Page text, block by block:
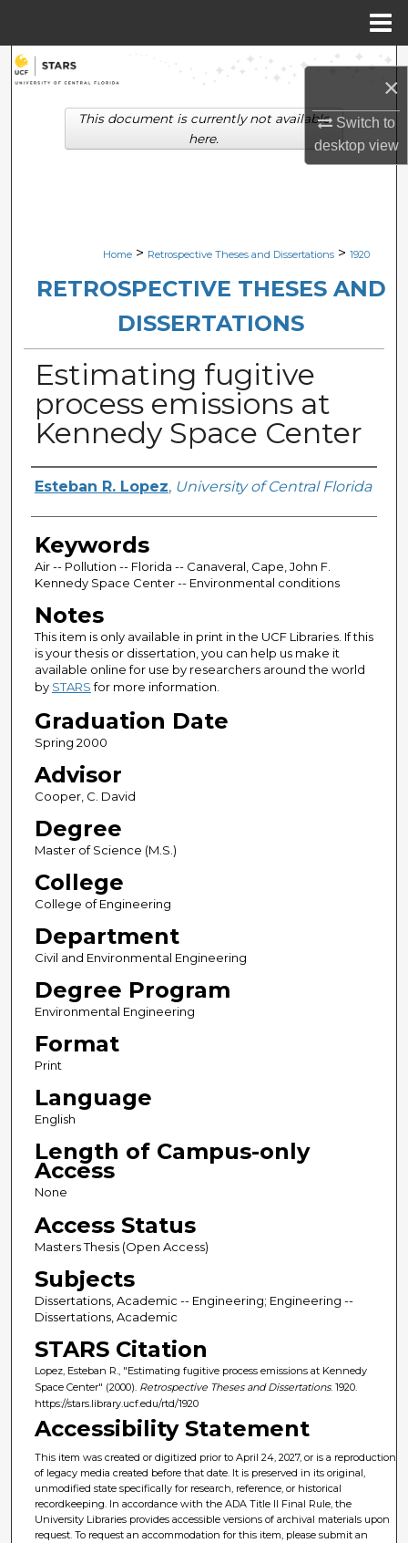
×
Switch to
desktopview
Search
Browse Collections
Digital Commons Network™
Home > Retrospective Theses and Dissertations > 1920
RETROSPECTIVE THESES AND
DISSERTATIONS
Estimating fugitive
process emissions at
Kennedy Space Center
Author
Esteban R. Lopez, University of Central Florida
Keywords
Air -- Pollution -- Florida -- Canaveral, Cape, John F.
Kennedy Space Center -- Environmental conditions
Notes
This item is only available in print in the UCF Libraries. If this
is your thesis or dissertation, you can help us make it
available online for use by researchers around the world
by STARSfor more information.
Graduation Date
Spring 2000
Advisor
Cooper, C. David
Degree
Master of Science (M.S.)
College
College of Engineering
Department
Civil and Environmental Engineering
Degree Program
Environmental Engineering
Format
Print
Language
English
Length of Campus-only
Access
None
Access Status
Masters Thesis (Open Access)
Subjects
Dissertations, Academic -- Engineering; Engineering --
Dissertations, Academic
STARS Citation
Lopez, Esteban R., "Estimating fugitive process emissions at Kennedy
Space Center" (2000). Retrospective Theses and Dissertations. 1920.
https://stars.library.ucf.edu/rtd/1920
This document is currently not available
here.
Accessibility Statement
This item was created or digitized prior to April 24, 2027, or is a reproduction
of legacy media created before that date. It is preserved in its original,
unmodified state specifically for research, reference, or historical
recordkeeping. In accordance with the ADA Title II Final Rule, the
University Libraries provides accessible versions of archival materials upon
request. To request an accommodation for this item, please submit an